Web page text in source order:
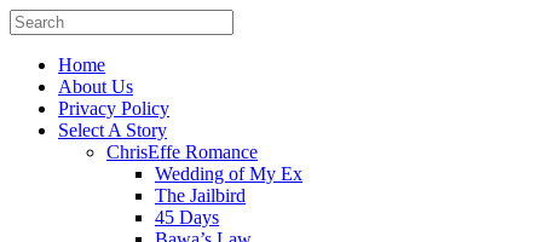
Home
About Us
Privacy Policy
Select A Story
ChrisEffe Romance
Wedding of My Ex
The Jailbird
45 Days